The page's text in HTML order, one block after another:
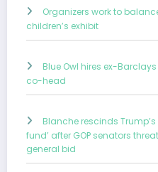
Organizers work to
children’s exhibit
Blue Owl hires ex-
co-head
Blanche rescinds
fund’ after GOP senators
general bid